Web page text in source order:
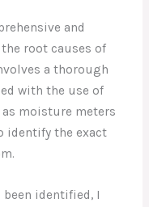
and
root causes of
a thorough
with the use of
moisture meters
identify the exact
been identified, I